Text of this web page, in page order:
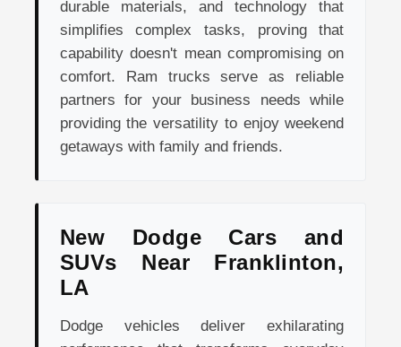
durable materials, and technology that
simplifies complex tasks, proving that
capability doesn't mean compromising on
comfort. Ram trucks serve as reliable
partners for your business needs while
providing the versatility to enjoy weekend
getaways with family and friends.
New Dodge Cars and
SUVs Near Franklinton,
LA
Dodge vehicles deliver exhilarating